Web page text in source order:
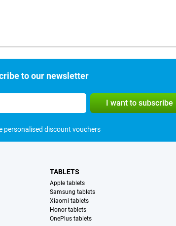
to our newsletter
I want to subscribe
personalised discount vouchers
TABLETS
Apple tablets
Samsung tablets
Xiaomi tablets
Honor tablets
OnePlus tablets